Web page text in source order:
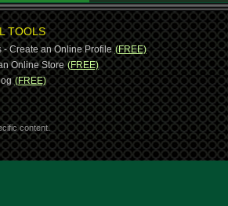
TOOLS
- Create an Online Profile (FREE)
Online Store (FREE)
(FREE)
content.